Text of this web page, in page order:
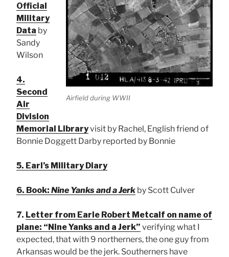
Airfield during WWII
Official
Military
Data by
Sandy
Wilson
4.
Second
Air
Division
Memorial Libraryvisit by Rachel, English friend of
Bonnie Doggett Darby reported by Bonnie
5. Earl’s Military Diary
6. Book: Nine Yanks and a Jerk by Scott Culver
7. Letter from Earle Robert Metcalf on name of
plane: “Nine Yanks and a Jerk” verifying what I
expected, that with 9 northerners, the one guy from
Arkansas would be the jerk. Southerners have